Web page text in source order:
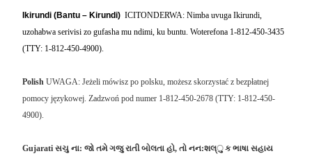
Ikirundi (Bantu – Kirundi) ICITONDERWA: Nimba uvuga Ikirundi,
uzohabwa serivisi zo gufasha mu ndimi, ku buntu. Woterefona 1-812-450-3435
(TTY: 1-812-450-4900).
Polish UWAGA: Jeżeli mówisz po polsku, możesz skorzystać z bezpłatnej
pomocy językowej. Zadzwoń pod numer 1-812-450-2678 (TTY: 1-812-450-
4900).
Gujarati સચુ ના: જો તમે ગજુ રાતી બોલતા હો, તો નન:શલ્ુ ક ભાષા સહાય